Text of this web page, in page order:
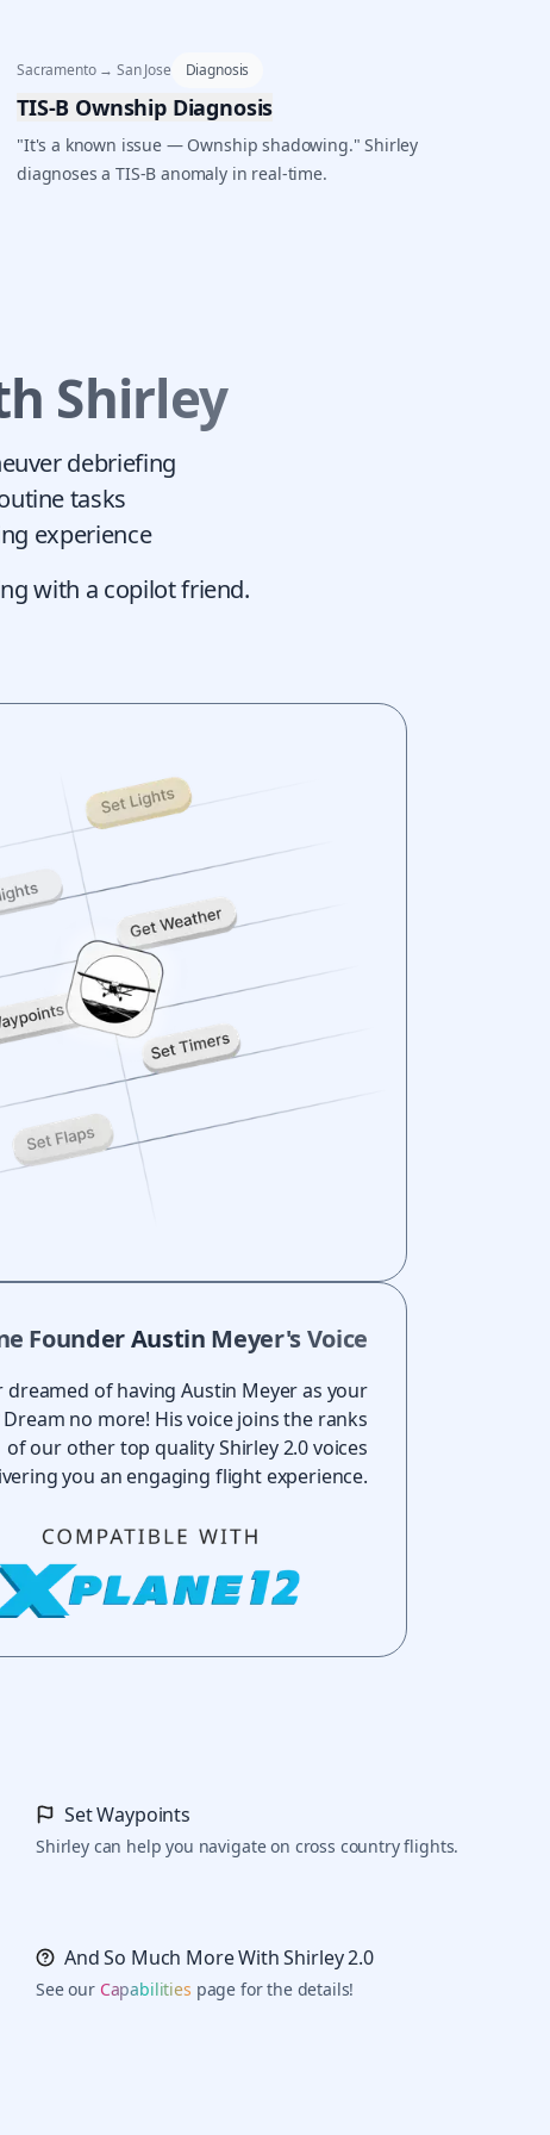
Sacramento → San Jose Diagnosis
TIS-B Ownship Diagnosis
"It's a known issue — Ownship shadowing." Shirley
diagnoses a TIS-B anomaly in real-time.
Shirley
debriefing
tasks
experience
with a copilot friend.
Founder Austin Meyer's Voice
dreamed of having Austin Meyer as your
no more! His voice joins the ranks
of our other top quality Shirley 2.0 voices
you an engaging flight experience.
Set Waypoints
Shirley can help you navigate on cross country flights.
And So Much More With Shirley 2.0
See our Capabilities page for the details!